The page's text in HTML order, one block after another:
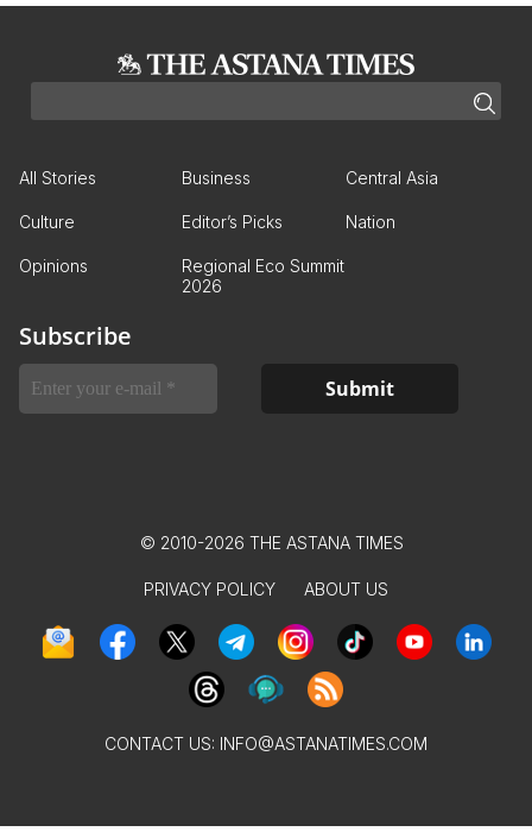
All Stories Business Central Asia
Culture Editor’s Picks Nation
Opinions
Regional Eco Summit
2026
Subscribe
© 2010-2026 THE ASTANA TIMES
PRIVACY POLICY ABOUT US
CONTACT US: INFO@ASTANATIMES.COM